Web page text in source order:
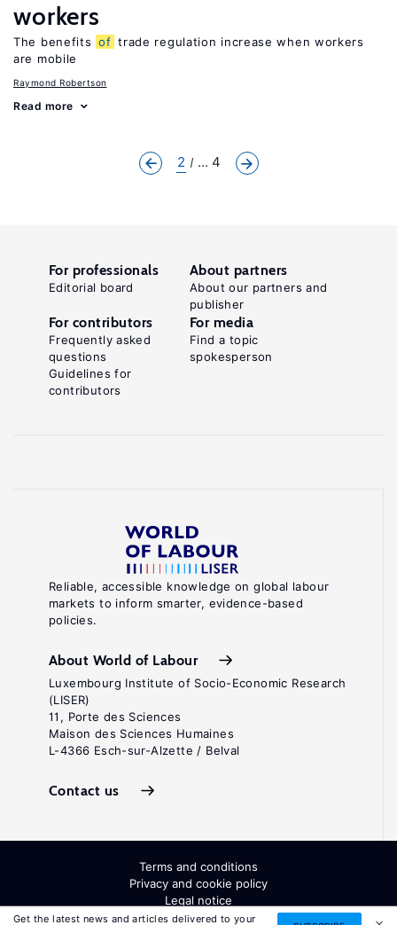
workers
The benefits of trade regulation increase when workers
are mobile
Raymond Robertson
Read more
2 ... 4
Get the latest news and articles delivered to your
Reliable, accessible knowledge on global labour
markets to inform smarter, evidence-based
policies.
About World of Labour
Luxembourg Institute of Socio-Economic Research
(LISER)
11, Porte des Sciences
Maison des Sciences Humaines
L-4366 Esch-sur-Alzette / Belval
Contact us
For professionals
Editorial board
About partners
About our partners and
publisher
For contributors
Frequently asked
questions
Guidelines for
contributors
For media
Find a topic
spokesperson
Terms and conditions
Privacy and cookie policy
Legal notice
All Rights Reserved. ISSN: 2054-9571